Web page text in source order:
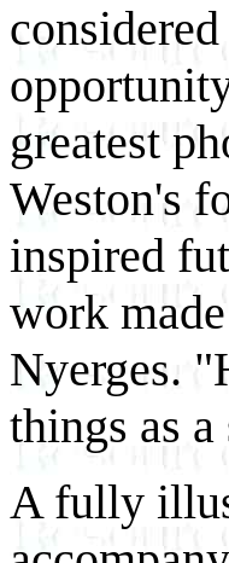
greatest
Weston's
inspired
work
Nyerges.
things as
A fully